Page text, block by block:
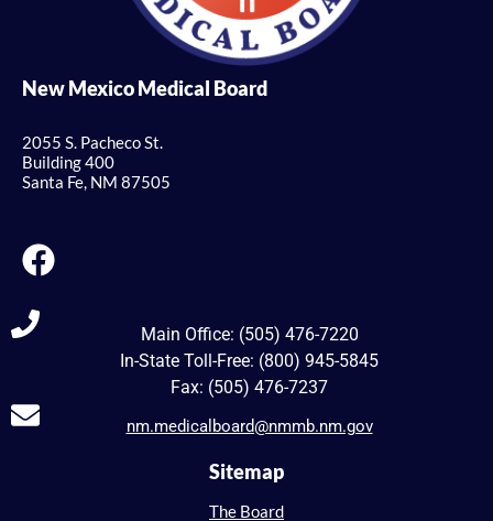
New Mexico Medical Board
2055 S. Pacheco St.
Building 400
Santa Fe, NM 87505
Main Office: (505) 476-7220
In-State Toll-Free: (800) 945-5845
Fax: (505) 476-7237
nm.medicalboard@nmmb.nm.gov
Sitemap
The Board